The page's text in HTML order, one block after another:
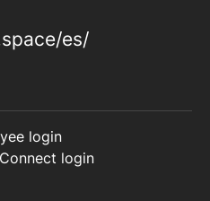
es/
login
login